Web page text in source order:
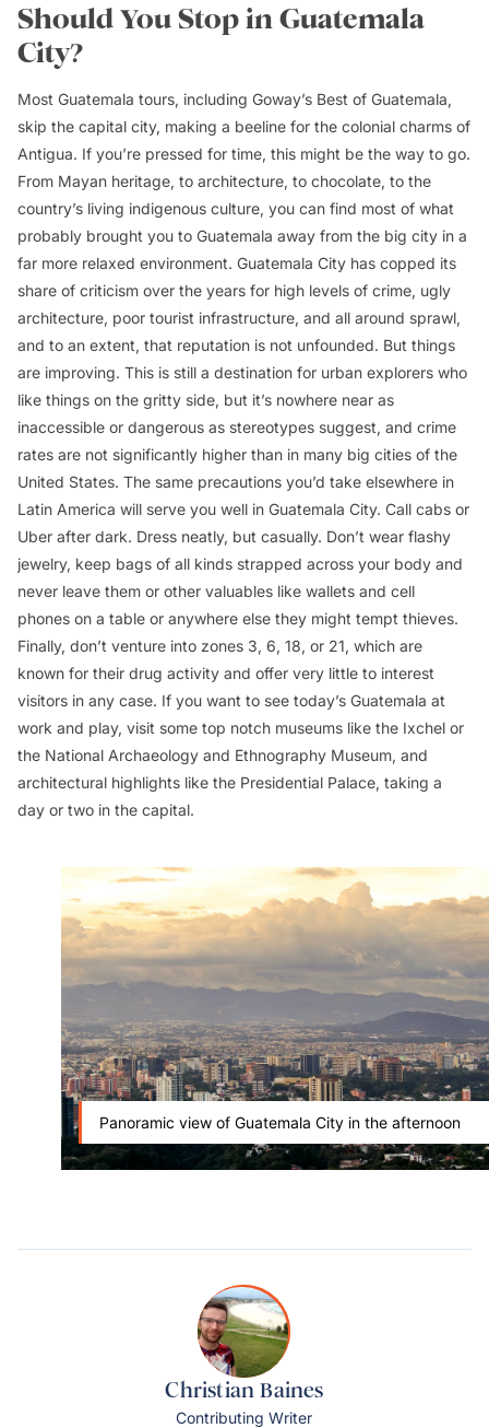
Should You Stop in Guatemala
City?
Most Guatemala tours, including Goway’s Best of Guatemala,
skip the capital city, making a beeline for the colonial charms of
Antigua. If you’re pressed for time, this might be the way to go.
From Mayan heritage, to architecture, to chocolate, to the
country’s living indigenous culture, you can find most of what
probably brought you to Guatemala away from the big city in a
far more relaxed environment. Guatemala City has copped its
share of criticism over the years for high levels of crime, ugly
architecture, poor tourist infrastructure, and all around sprawl,
and to an extent, that reputation is not unfounded. But things
are improving. This is still a destination for urban explorers who
like things on the gritty side, but it’s nowhere near as
inaccessible or dangerous as stereotypes suggest, and crime
rates are not significantly higher than in many big cities of the
United States. The same precautions you’d take elsewhere in
Latin America will serve you well in Guatemala City. Call cabs or
Uber after dark. Dress neatly, but casually. Don’t wear flashy
jewelry, keep bags of all kinds strapped across your body and
never leave them or other valuables like wallets and cell
phones on a table or anywhere else they might tempt thieves.
Finally, don’t venture into zones 3, 6, 18, or 21, which are
known for their drug activity and offer very little to interest
visitors in any case. If you want to see today’s Guatemala at
work and play, visit some top notch museums like the Ixchel or
the National Archaeology and Ethnography Museum, and
architectural highlights like the Presidential Palace, taking a
day or two in the capital.
Panoramic view of Guatemala City in the afternoon
Christian Baines
Contributing Writer